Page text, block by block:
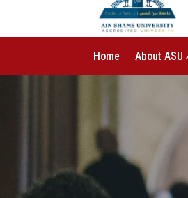
Home About ASU